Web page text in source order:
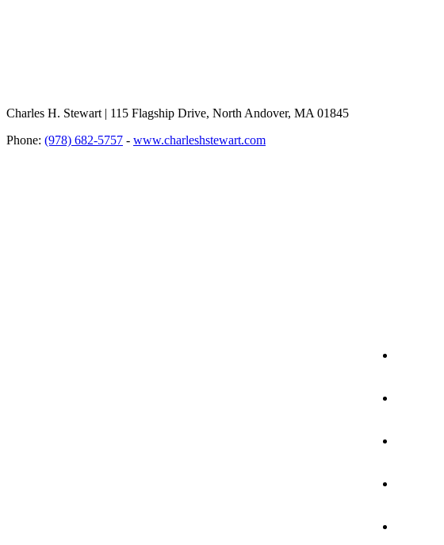
Charles H. Stewart | 115 Flagship Drive, North Andover, MA 01845
Phone: (978) 682-5757 - www.charleshstewart.com